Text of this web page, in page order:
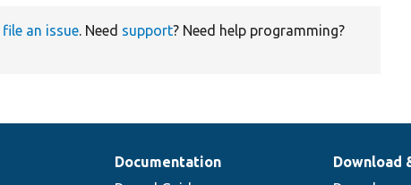
file an issue. Need support? Need help programming?
Documentation
Download